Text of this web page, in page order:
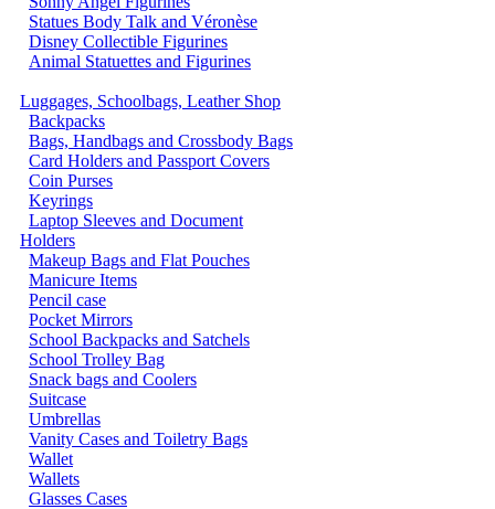
Statues Body Talk and Véronèse
Disney Collectible Figurines
Animal Statuettes and Figurines
Luggages, Schoolbags, Leather Shop
Backpacks
Bags, Handbags and Crossbody Bags
Card Holders and Passport Covers
Coin Purses
Keyrings
Laptop Sleeves and Document
Holders
Makeup Bags and Flat Pouches
Manicure Items
Pencil case
Pocket Mirrors
School Backpacks and Satchels
School Trolley Bag
Snack bags and Coolers
Suitcase
Umbrellas
Vanity Cases and Toiletry Bags
Wallet
Wallets
Glasses Cases